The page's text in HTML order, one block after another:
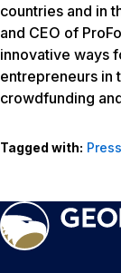
countries and in
and CEO of
innovative ways
entrepreneurs in
crowdfunding
Tagged with: